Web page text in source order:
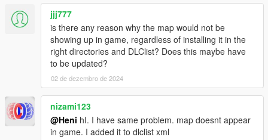
jjj777
is there any reason why the map would not be
showing up in game, regardless of installing it in the
right directories and DLClist? Does this maybe have
to be updated?
02 de dezembro de 2024
nizami123
@Heni hI. I have same problem. map doesnt appear
in game. I added it to dlclist xml